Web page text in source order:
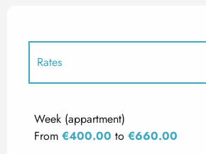
Rates
Week (appartment)
From €400.00 to €660.00